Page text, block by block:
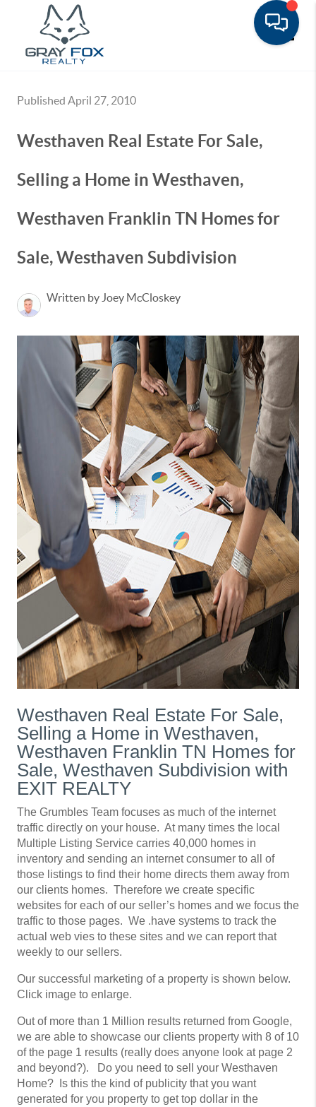
Published April 27, 2010
Westhaven Real Estate For Sale,
Selling a Home in Westhaven,
Westhaven Franklin TN Homes for
Sale, Westhaven Subdivision
Written by Joey McCloskey
Westhaven Real Estate For Sale,
Selling a Home in Westhaven,
Westhaven Franklin TN Homes for
Sale, Westhaven Subdivision with
EXIT REALTY
The Grumbles Team focuses as much of the internet
traffic directly on your house. At many times the local
Multiple Listing Service carries 40,000 homes in
inventory and sending an internet consumer to all of
those listings to find their home directs them away from
our clients homes. Therefore we create specific
websites for each of our seller’s homes and we focus the
traffic to those pages. We .have systems to track the
actual web vies to these sites and we can report that
weekly to our sellers.
Our successful marketing of a property is shown below.
Click image to enlarge.
Out of more than 1 Million results returned from Google,
we are able to showcase our clients property with 8 of 10
of the page 1 results (really does anyone look at page 2
and beyond?). Do you need to sell your Westhaven
Home? Is this the kind of publicity that you want
generated for you property to get top dollar in the